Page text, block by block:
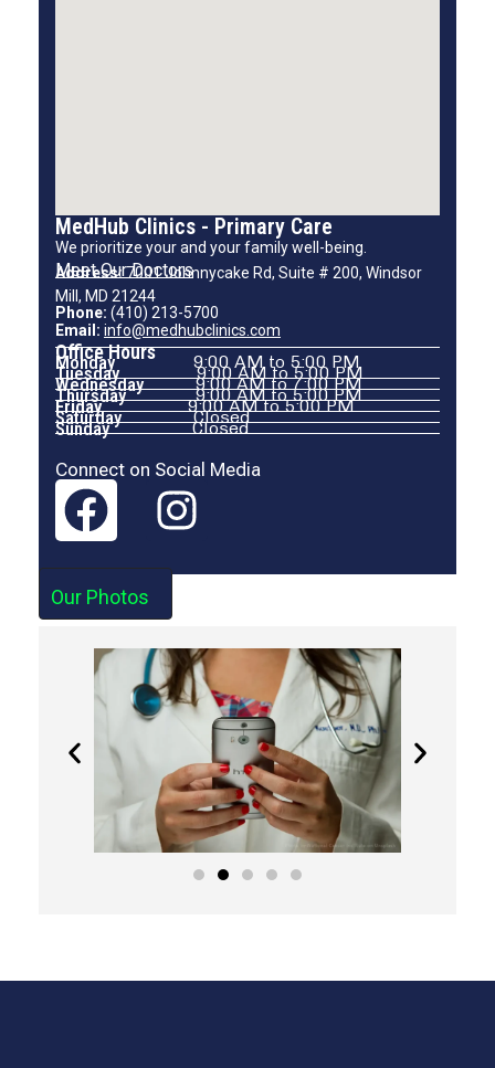
MedHub Clinics - Primary Care
We prioritize your and your family well-being.
Meet Our Doctors
Address:7001 Johnnycake Rd, Suite # 200, Windsor
Mill, MD 21244
Phone: (410) 213-5700
Email: info@medhubclinics.com
Office Hours
Monday 9:00 AM to 5:00 PM
Tuesday 9:00 AM to 5:00 PM
Wednesday 9:00 AM to 7:00 PM
Thursday 9:00 AM to 5:00 PM
Friday 9:00 AM to 5:00 PM
Saturday Closed
Sunday Closed
Connect on Social Media
Our Photos